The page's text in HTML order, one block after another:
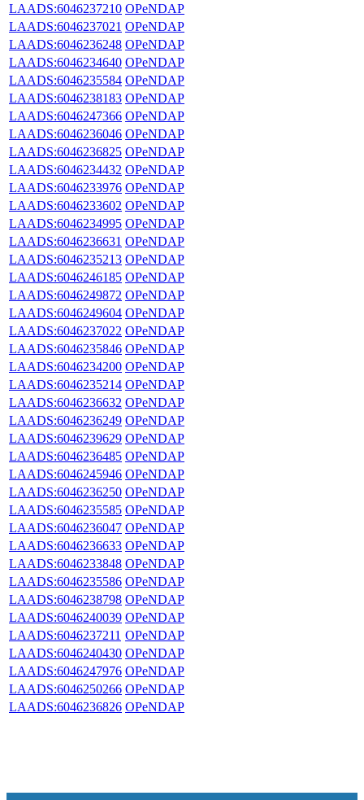
LAADS:6046237210 OPeNDAP
LAADS:6046237021 OPeNDAP
LAADS:6046236248 OPeNDAP
LAADS:6046234640 OPeNDAP
LAADS:6046235584 OPeNDAP
LAADS:6046238183 OPeNDAP
LAADS:6046247366 OPeNDAP
LAADS:6046236046 OPeNDAP
LAADS:6046236825 OPeNDAP
LAADS:6046234432 OPeNDAP
LAADS:6046233976 OPeNDAP
LAADS:6046233602 OPeNDAP
LAADS:6046234995 OPeNDAP
LAADS:6046236631 OPeNDAP
LAADS:6046235213 OPeNDAP
LAADS:6046246185 OPeNDAP
LAADS:6046249872 OPeNDAP
LAADS:6046249604 OPeNDAP
LAADS:6046237022 OPeNDAP
LAADS:6046235846 OPeNDAP
LAADS:6046234200 OPeNDAP
LAADS:6046235214 OPeNDAP
LAADS:6046236632 OPeNDAP
LAADS:6046236249 OPeNDAP
LAADS:6046239629 OPeNDAP
LAADS:6046236485 OPeNDAP
LAADS:6046245946 OPeNDAP
LAADS:6046236250 OPeNDAP
LAADS:6046235585 OPeNDAP
LAADS:6046236047 OPeNDAP
LAADS:6046236633 OPeNDAP
LAADS:6046233848 OPeNDAP
LAADS:6046235586 OPeNDAP
LAADS:6046238798 OPeNDAP
LAADS:6046240039 OPeNDAP
LAADS:6046237211 OPeNDAP
LAADS:6046240430 OPeNDAP
LAADS:6046247976 OPeNDAP
LAADS:6046250266 OPeNDAP
LAADS:6046236826 OPeNDAP